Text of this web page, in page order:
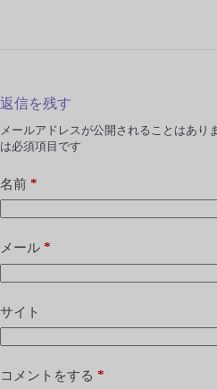
返信を残す
メールアドレスが公開されることはあり
は必須項目です
名前 *
メール *
サイト
コメントをする *